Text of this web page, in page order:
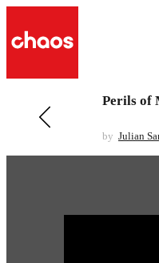
Previous in Art
Perils of
by Julian